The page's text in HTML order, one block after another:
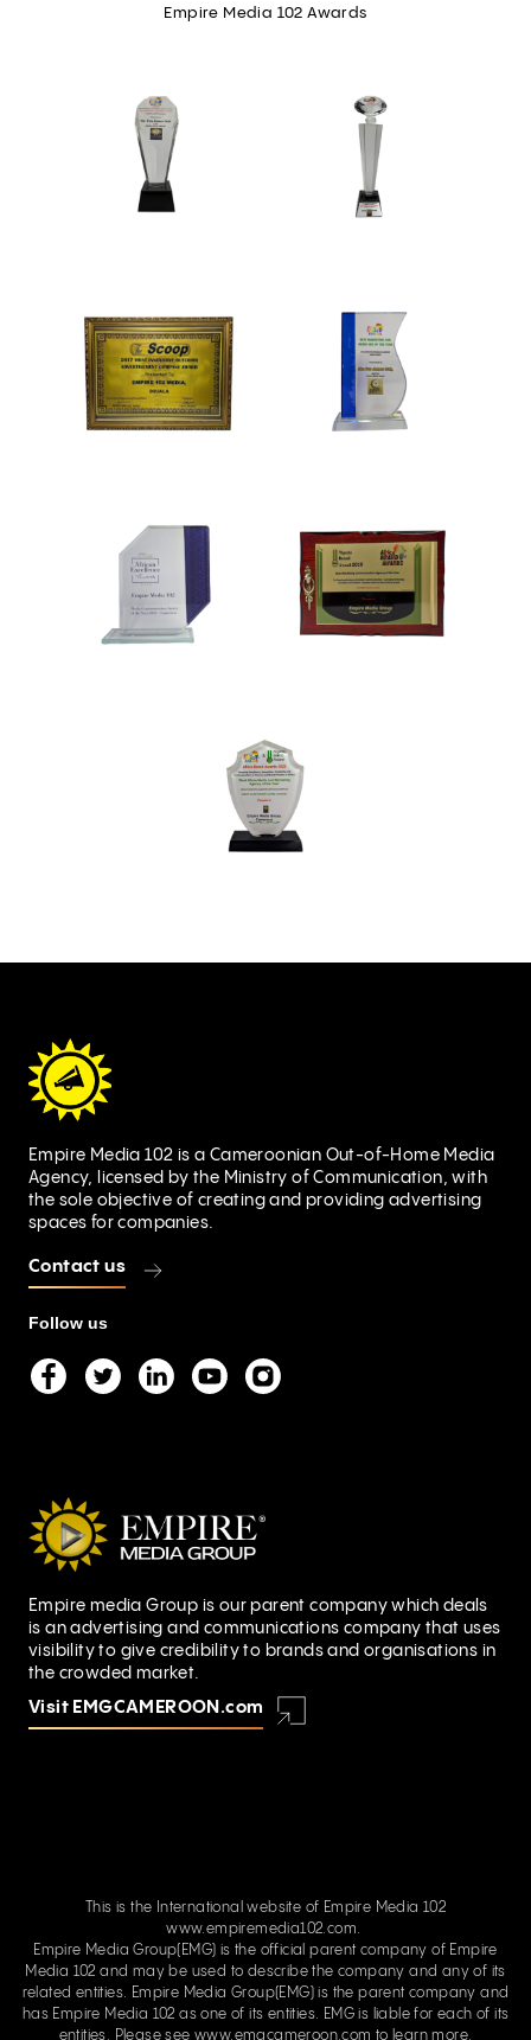
Empire Media 102 Awards
Empire Media 102 is a Cameroonian Out-of-Home Media
Agency, licensed by the Ministry of Communication, with
the sole objective of creating and providing advertising
spaces for companies.
Contact us
Follow us
Empire media Group is our parent company which deals
is an advertising and communications company that uses
visibility to give credibility to brands and organisations in
the crowded market.
Visit EMGCAMEROON.com
This is the International website of Empire Media 102
www.empiremedia102.com.
Empire Media Group(EMG) is the official parent company of Empire
Media 102 and may be used to describe the company and any of its
related entities. Empire Media Group(EMG) is the parent company and
has Empire Media 102 as one of its entities. EMG is liable for each of its
entities. Please see www.emgcameroon.com to learn more.